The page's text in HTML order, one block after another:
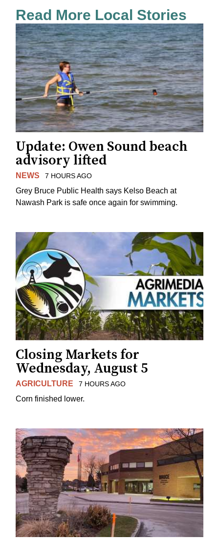
Read More Local Stories
Update: Owen Sound beach
advisory lifted
NEWS 7 HOURS AGO
Grey Bruce Public Health says Kelso Beach at
Nawash Park is safe once again for swimming.
Closing Markets for
Wednesday, August 5
AGRICULTURE 7 HOURS AGO
Corn finished lower.